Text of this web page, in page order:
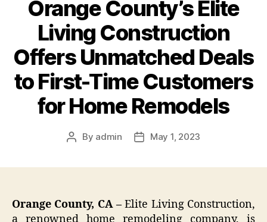
Orange County’s Elite
Living Construction
Offers Unmatched Deals
to First-Time Customers
for Home Remodels
Post
By admin
PostMay 1, 2023
Orange County, CA – Elite Living Construction,